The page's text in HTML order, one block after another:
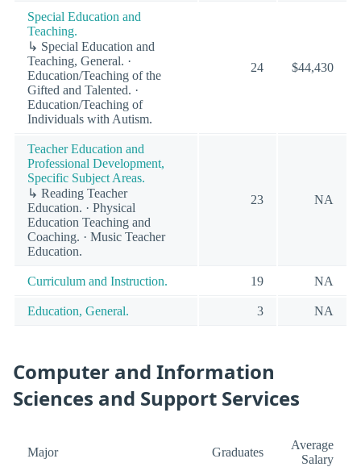
Special Education and
Teaching.
↳ Special Education and
Teaching, General. ·
Education/Teaching of the
Gifted and Talented. ·
Education/Teaching of
Individuals with Autism.
24 $44,430
Teacher Education and
Professional Development,
Specific Subject Areas.
↳ Reading Teacher
Education. · Physical
Education Teaching and
Coaching. · Music Teacher
Education.
23 NA
Curriculum and Instruction. 19 NA
Education, General. 3 NA
Computer and Information
Sciences and Support Services
Major Graduates
Average
Salary